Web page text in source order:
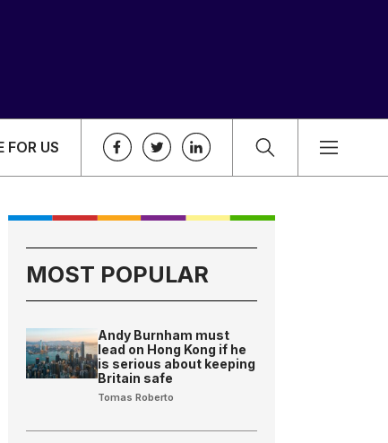
FOR US
MOST POPULAR
Andy Burnham must
lead on Hong Kong if he
is serious about keeping
Britain safe
Tomas Roberto